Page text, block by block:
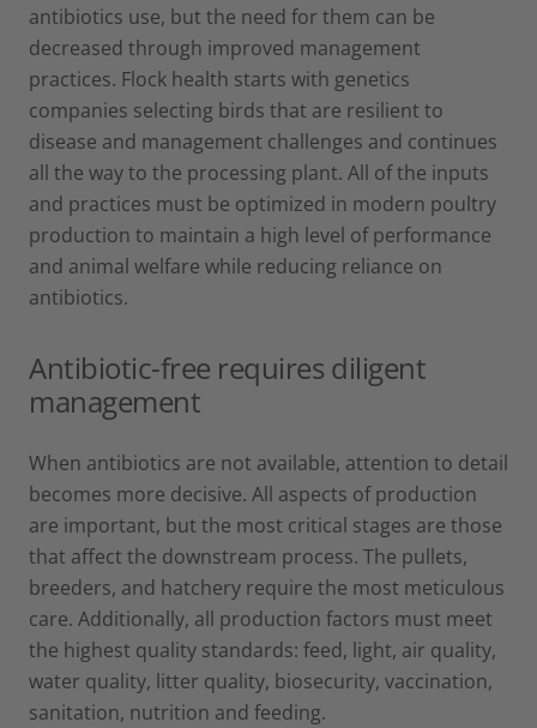
antibiotics use, but the need for them can be
decreased through improved management
practices. Flock health starts with genetics
companies selecting birds that are resilient to
disease and management challenges and continues
all the way to the processing plant. All of the inputs
and practices must be optimized in modern poultry
production to maintain a high level of performance
and animal welfare while reducing reliance on
antibiotics.
Antibiotic-free requires diligent
management
When antibiotics are not available, attention to detail
becomes more decisive. All aspects of production
are important, but the most critical stages are those
that affect the downstream process. The pullets,
breeders, and hatchery require the most meticulous
care. Additionally, all production factors must meet
the highest quality standards: feed, light, air quality,
water quality, litter quality, biosecurity, vaccination,
sanitation, nutrition and feeding.